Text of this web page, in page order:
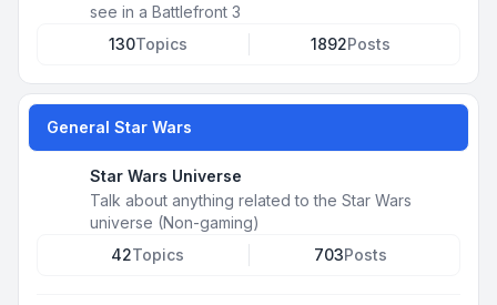
see in a Battlefront 3
130Topics 1892Posts
General Star Wars
Star Wars Universe
Talk about anything related to the Star Wars
universe (Non-gaming)
42Topics 703Posts